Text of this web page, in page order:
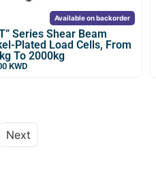
Available on backorder
Series Shear Beam
Plated Load Cells, From
To 2000kg
KWD
Next